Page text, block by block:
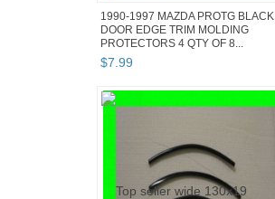
1990-1997 MAZDA PROTG BLACK
DOOR EDGE TRIM MOLDING
PROTECTORS 4 QTY OF 8...
$7.99